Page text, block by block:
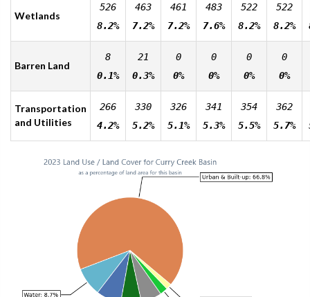
Wetlands
526
8.2%
463
7.2%
461
7.2%
483
7.6%
522
8.2%
522
8.2%
Barren Land
8
0.1%
21
0.3%
0
0%
0
0%
0
0%
0
0%
Transportation
and Utilities
266
4.2%
330
5.2%
326
5.1%
341
5.3%
354
5.5%
362
5.7%